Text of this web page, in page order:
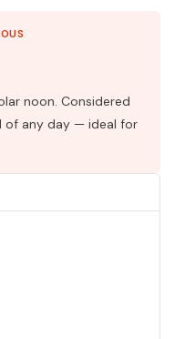
noon. Considered
of any day — ideal for